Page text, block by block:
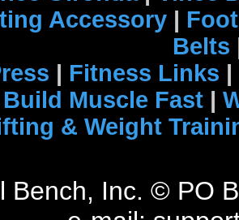
Accessory |
Belts
| Fitness Links |
Build Muscle Fast |
& Weight
Bench, Inc. © PO